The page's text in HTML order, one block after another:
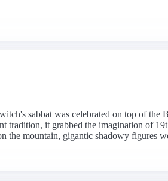
sabbat was celebrated on top of
it grabbed the imagination of
mountain, gigantic shadowy figures